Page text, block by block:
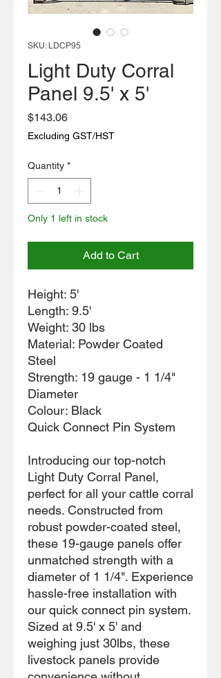
SKU: LDCP95
Light Duty Corral
Panel 9.5' x 5'
$143.06Price
Excluding GST/HST
Quantity *
Only 1 left in stock
Add to Cart
Height: 5'
Length: 9.5'
Weight: 30 lbs
Material: Powder Coated
Steel
Strength: 19 gauge - 1 1/4"
Diameter
Colour: Black
Quick Connect Pin System
Introducing our top-notch
Light Duty Corral Panel,
perfect for all your cattle corral
needs. Constructed from
robust powder-coated steel,
these 19-gauge panels offer
unmatched strength with a
diameter of 1 1/4". Experience
hassle-free installation with
our quick connect pin system.
Sized at 9.5' x 5' and
weighing just 30lbs, these
livestock panels provide